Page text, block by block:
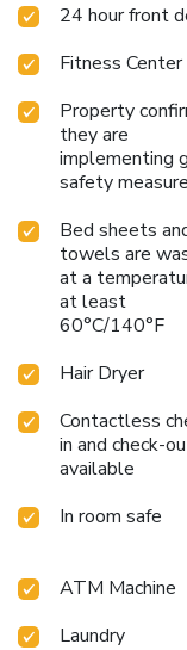
24 hour front
Fitness Center
Property
they are
implementing
safety
Bed sheets
towels are
at a
at least
60°C/140°F
Hair Dryer
Contactless
in and check-
available
In room safe
ATM Machine
Laundry